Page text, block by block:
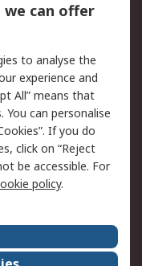
Security
Terms
can offer
to analyse the
experience and
All” means that
can personalise
If you do
click on “Reject
be accessible. For
policy.